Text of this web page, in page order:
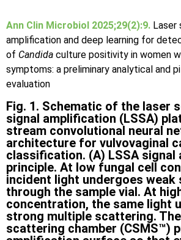
Ann Clin Microbiol 2025;29(2):9. Laser
amplification and deep learning for
of Candida culture positivity in women
symptoms: a preliminary analytical and
evaluation
Fig. 1. Schematic of the laser
signal amplification (LSSA)
stream convolutional neural
architecture for vulvovaginal
classification. (A) LSSA signal
principle. At low fungal cell
incident light undergoes weak
through the sample vial. At
concentration, the same light
strong multiple scattering. The
scattering chamber (CSMS™)